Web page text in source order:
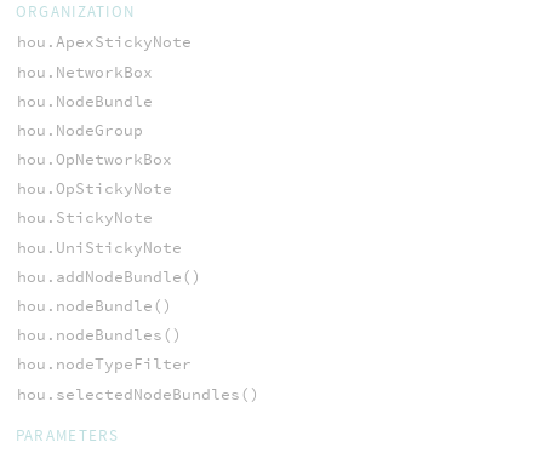
ORGANIZATION
hou.ApexStickyNote
hou.NetworkBox
hou.NodeBundle
hou.NodeGroup
hou.OpNetworkBox
hou.OpStickyNote
hou.StickyNote
hou.UniStickyNote
hou.addNodeBundle()
hou.nodeBundle()
hou.nodeBundles()
hou.nodeTypeFilter
hou.selectedNodeBundles()
PARAMETERS